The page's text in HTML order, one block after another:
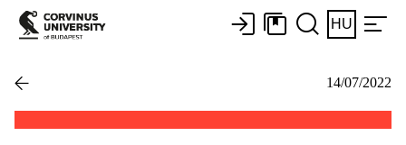
HU
14/07/2022